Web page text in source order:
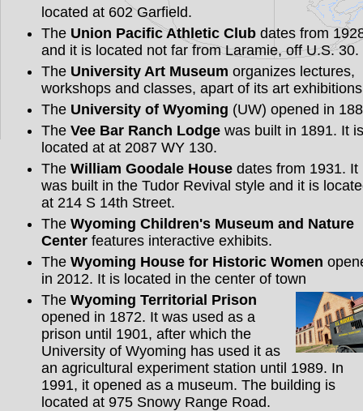
located at 602 Garfield.
The Union Pacific Athletic Clubdates from
and it is located not far from Laramie, off U.S. 30.
The University Art Museum organizes lectures,
workshops and classes, apart of its art
The University of Wyoming (UW) opened in
The Vee Bar Ranch Lodgewas built in 1891. It is
located at at 2087 WY 130.
The William Goodale Housedates from 1931. It
was built in the Tudor Revival style and it is
at 214 S 14th Street.
The Wyoming Children's Museum and Nature
Centerfeatures interactive exhibits.
The Wyoming House for Historic Women
in 2012. It is located in the center of town
The Wyoming Territorial Prison
opened in 1872. It was used as a
prison until 1901, after which the
University of Wyoming has used it as
an agricultural experiment station until 1989. In
1991, it opened as a museum. The building is
located at 975 Snowy Range Road.